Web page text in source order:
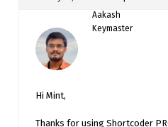
Aakash
Keymaster
Hi Mint,
Thanks for using Shortcoder